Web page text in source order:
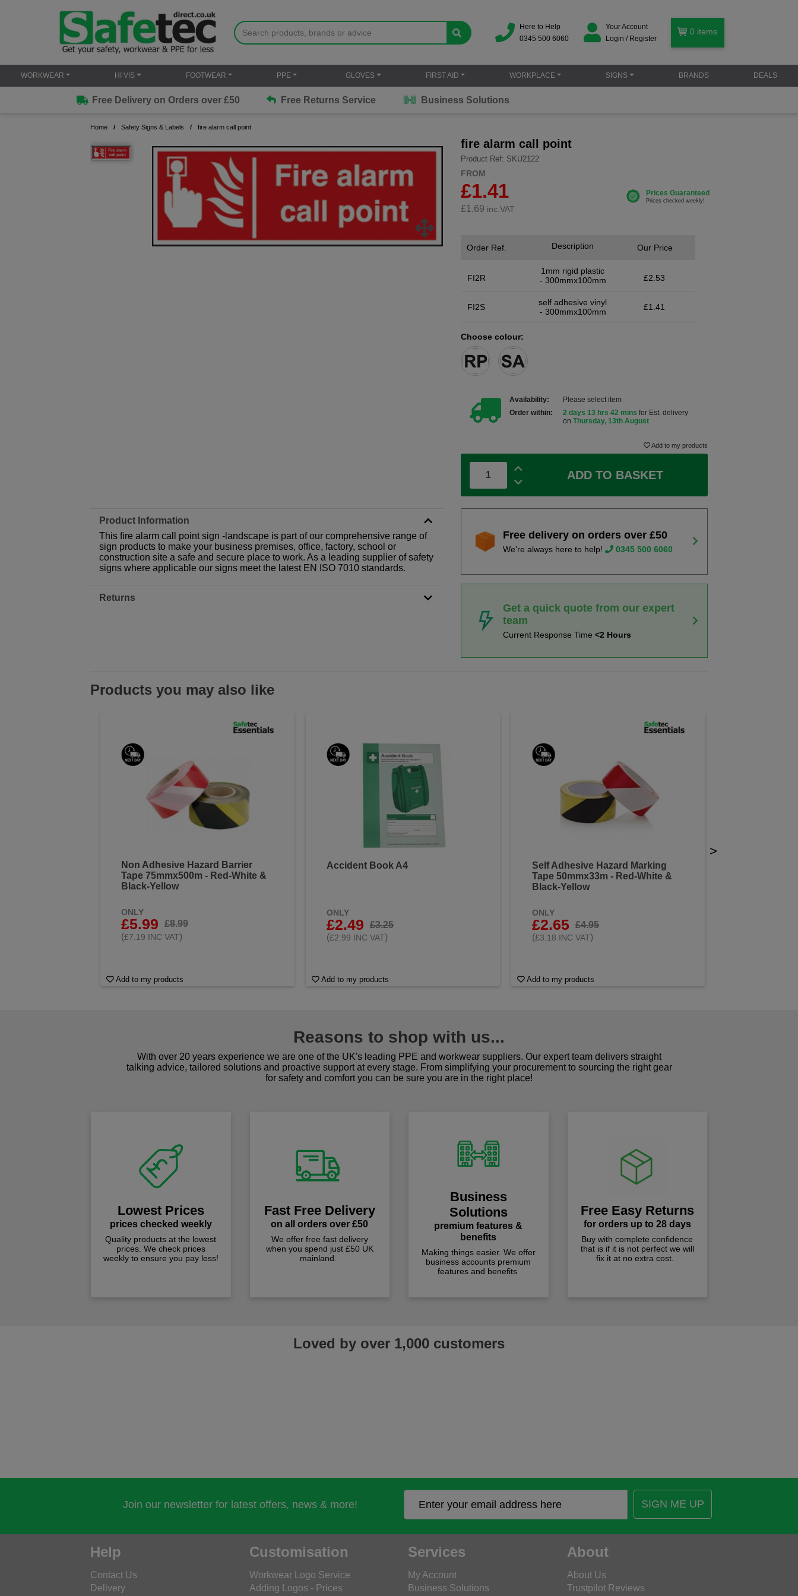
Here to Help
0345 500 6060
Your Account
Login / Register
0 items
WORKWEAR HI VIS FOOTWEAR PPE GLOVES FIRST AID WORKPLACE SIGNS BRANDS DEALS
Free Delivery on Orders over £50 Free Returns Service Business Solutions
Home Safety Signs & Labels fire alarm call point
fire alarm call point
Product Ref: SKU2122
FROM
£1.41
£1.69 inc.VAT
Order Ref.
FI2R
Description
1mm rigid plastic
- 300mmx100mm
Our Price
£2.53
FI2S
self adhesive vinyl
- 300mmx100mm
£1.41
Choose colour:
Availability:
Please select item
Order within:
2 days 13 hrs 42 mins for Est. delivery
onThursday, 13th August
Add to my products
ADD TO BASKET
Product Information
This fire alarm call point sign -landscape is part of our comprehensive range of
sign products to make your business premises, office, factory, school or
construction site a safe and secure place to work. As a leading supplier of safety
signs where applicable our signs meet the latest EN ISO 7010 standards.
Returns
Free delivery on orders over £50
We're always here to help! 0345 500 6060
Get a quick quote from our expert
team
Current Response Time<2 Hours
Products you may also like
Non Adhesive Hazard Barrier
Tape 75mmx500m - Red-White &
Black-Yellow
ONLY
£5.99
£8.99
(£7.19 INC VAT)
Add to my products
Accident Book A4
ONLY
£2.49
£3.25
(£2.99 INC VAT)
Add to my products
Self Adhesive Hazard Marking
Tape 50mmx33m - Red-White &
Black-Yellow
ONLY
£2.65
£4.95
(£3.18 INC VAT)
Add to my products
>
Reasons to shop with us...
With over 20 years experience we are one of the UK's leading PPE and workwear suppliers. Our expert team delivers straight
talking advice, tailored solutions and proactive support at every stage. From simplifying your procurement to sourcing the right gear
for safety and comfort you can be sure you are in the right place!
Lowest Prices
prices checked weekly
Quality products at the lowest
prices. We check prices
weekly to ensure you pay less!
Fast Free Delivery
on all orders over £50
We offer free fast delivery
when you spend just £50 UK
mainland.
Business
Solutions
premium features &
benefits
Making things easier. We offer
business accounts premium
features and benefits
Free Easy Returns
for orders up to 28 days
Buy with complete confidence
that is if it is not perfect we will
fix it at no extra cost.
Loved by over 1,000 customers
Join our newsletter for latest offers, news & more! SIGN ME UP
Help
Contact Us
Delivery
Customisation
Workwear Logo Service
Adding Logos - Prices
Services
My Account
Business Solutions
About
About Us
Trustpilot Reviews